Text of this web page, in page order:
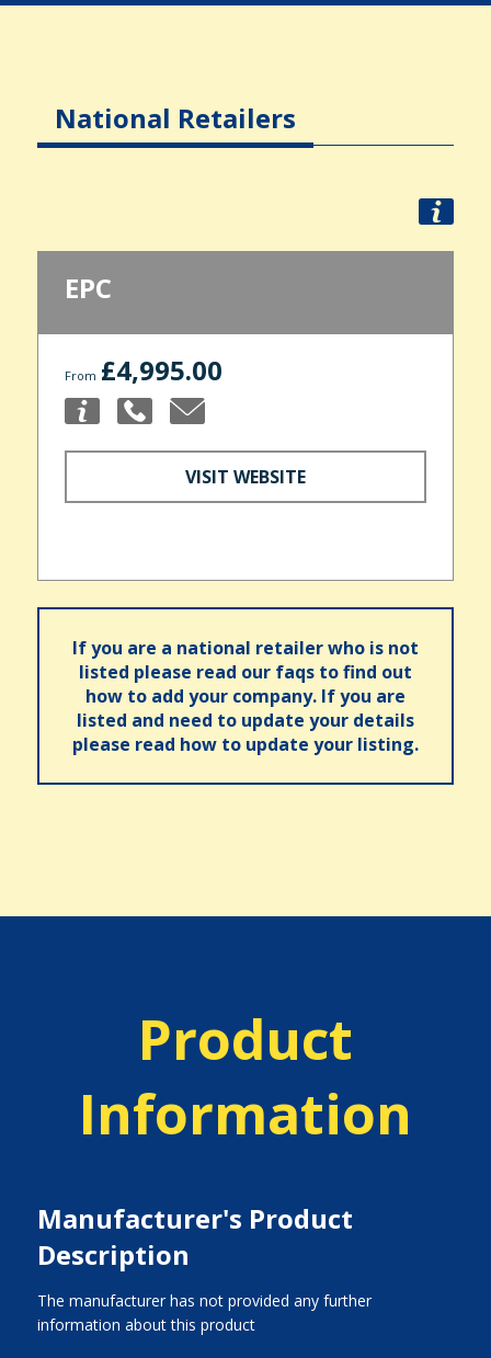
National Retailers
EPC
From £4,995.00
VISIT WEBSITE
If you are a national retailer who is not
listed please read our faqs to find out
how to add your company. If you are
listed and need to update your details
please read how to update your listing.
Product
Information
Manufacturer's Product
Description
The manufacturer has not provided any further
information about this product